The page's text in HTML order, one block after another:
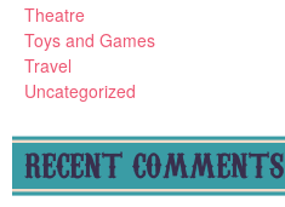
Theatre
Toys and Games
Travel
Uncategorized
RECENT COMMENTS